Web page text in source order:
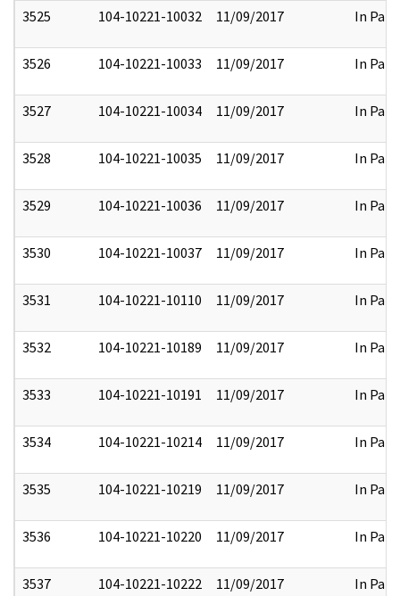
3525 104-10221-10032 11/09/2017 In Part
3526 104-10221-10033 11/09/2017 In Part
3527 104-10221-10034 11/09/2017 In Part
3528 104-10221-10035 11/09/2017 In Part
3529 104-10221-10036 11/09/2017 In Part
3530 104-10221-10037 11/09/2017 In Part
3531 104-10221-10110 11/09/2017 In Part
3532 104-10221-10189 11/09/2017 In Part
3533 104-10221-10191 11/09/2017 In Part
3534 104-10221-10214 11/09/2017 In Part
3535 104-10221-10219 11/09/2017 In Part
3536 104-10221-10220 11/09/2017 In Part
3537 104-10221-10222 11/09/2017 In Part